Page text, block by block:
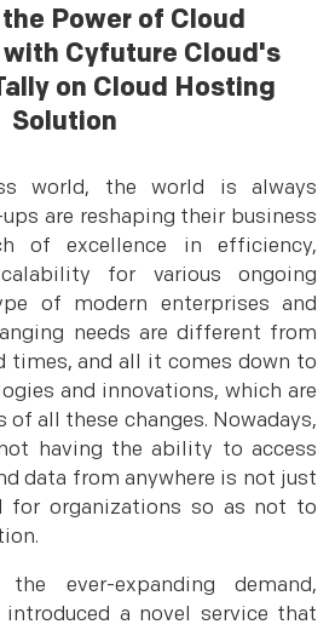
Power of Cloud
Cyfuture Cloud's
on Cloud Hosting
Solution
world, the world is always
are reshaping their business
of excellence in efficiency,
for various ongoing
of modern enterprises and
needs are different from
times, and all it comes down to
and innovations, which are
all these changes. Nowadays,
having the ability to access
data from anywhere is not just
organizations so as not to
ever-expanding demand,
introduced a novel service that